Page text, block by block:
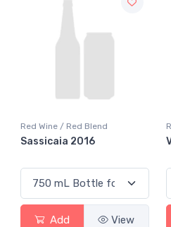
Red Wine / Red Blend
Sassicaia 2016
Add View